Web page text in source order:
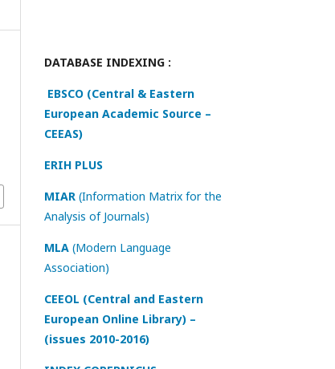
DATABASE INDEXING :
EBSCO (Central & Eastern
European Academic Source –
CEEAS)
ERIH PLUS
MIAR (Information Matrix for the
Analysis of Journals)
MLA (Modern Language
Association)
CEEOL (Central and Eastern
European Online Library) –
(issues 2010-2016)